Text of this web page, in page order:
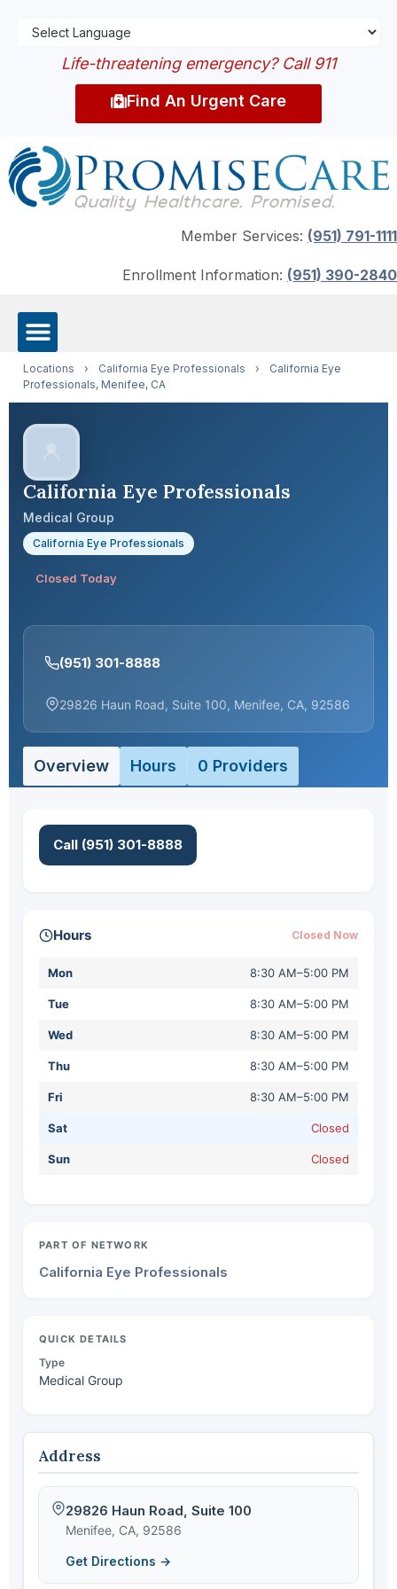
Life-threatening emergency? Call 911
Find An Urgent Care
Member Services: (951) 791-1111
Enrollment Information: (951) 390-2840
Locations › California Eye Professionals ›
California Eye
Professionals, Menifee, CA
California Eye Professionals
Medical Group
California Eye Professionals
Closed Today
(951) 301-8888
29826 Haun Road, Suite 100, Menifee, CA, 92586
Overview Hours 0 Providers
Address
29826 Haun Road, Suite 100
Menifee, CA, 92586
Get Directions →
Call (951) 301-8888
Hours Closed Now
Mon 8:30 AM–5:00 PM
Tue 8:30 AM–5:00 PM
Wed 8:30 AM–5:00 PM
Thu 8:30 AM–5:00 PM
Fri 8:30 AM–5:00 PM
Sat Closed
Sun Closed
PART OF NETWORK
California Eye Professionals
QUICK DETAILS
Type
Medical Group